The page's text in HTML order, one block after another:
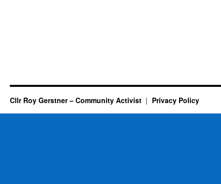
Cllr Roy Gerstner – Community Activist Privacy Policy